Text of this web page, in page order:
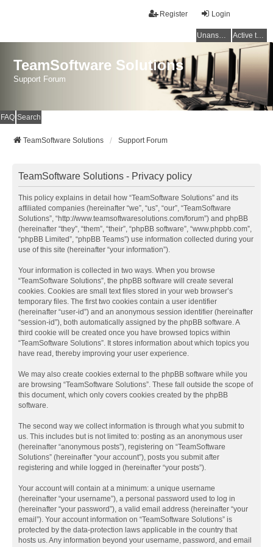
Login
Register
Unanswered topics Active topics
TeamSoftware Solutions
Support Forum
FAQ Search
TeamSoftware Solutions Support Forum
TeamSoftware Solutions - Privacy policy
This policy explains in detail how “TeamSoftware Solutions” and its
affiliated companies (hereinafter “we”, “us”, “our”, “TeamSoftware
Solutions”, “http://www.teamsoftwaresolutions.com/forum”) and phpBB
(hereinafter “they”, “them”, “their”, “phpBB software”, “www.phpbb.com”,
“phpBB Limited”, “phpBB Teams”) use information collected during your
use of this site (hereinafter “your information”).
Your information is collected in two ways. When you browse
“TeamSoftware Solutions”, the phpBB software will create several
cookies. Cookies are small text files stored in your web browser’s
temporary files. The first two cookies contain a user identifier
(hereinafter “user-id”) and an anonymous session identifier (hereinafter
“session-id”), both automatically assigned by the phpBB software. A
third cookie will be created once you have browsed topics within
“TeamSoftware Solutions”. It stores information about which topics you
have read, thereby improving your user experience.
We may also create cookies external to the phpBB software while you
are browsing “TeamSoftware Solutions”. These fall outside the scope of
this document, which only covers cookies created by the phpBB
software.
The second way we collect information is through what you submit to
us. This includes but is not limited to: posting as an anonymous user
(hereinafter “anonymous posts”), registering on “TeamSoftware
Solutions” (hereinafter “your account”), posts you submit after
registering and while logged in (hereinafter “your posts”).
Your account will contain at a minimum: a unique username
(hereinafter “your username”), a personal password used to log in
(hereinafter “your password”), a valid email address (hereinafter “your
email”). Your account information on “TeamSoftware Solutions” is
protected by the data-protection laws applicable in the country that
hosts us. Any information beyond your username, password, and email